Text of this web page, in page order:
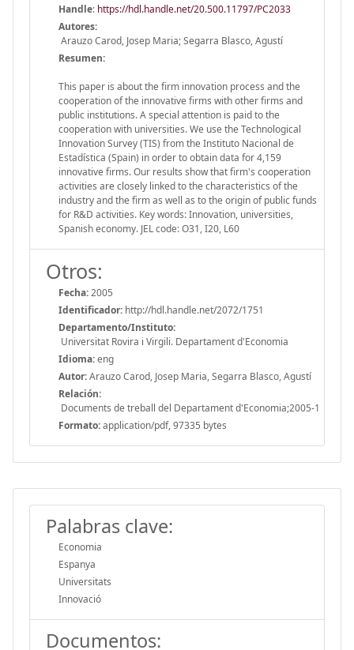
Handle: https://hdl.handle.net/20.500.11797/PC2033
Autores:
Arauzo Carod, Josep Maria; Segarra Blasco, Agustí
Resumen:
This paper is about the firm innovation process and the
cooperation of the innovative firms with other firms and
public institutions. A special attention is paid to the
cooperation with universities. We use the Technological
Innovation Survey (TIS) from the Instituto Nacional de
Estadística (Spain) in order to obtain data for 4,159
innovative firms. Our results show that firm's cooperation
activities are closely linked to the characteristics of the
industry and the firm as well as to the origin of public funds
for R&D activities. Key words: Innovation, universities,
Spanish economy. JEL code: O31, I20, L60
Otros:
Fecha:2005
Identificador: http://hdl.handle.net/2072/1751
Departamento/Instituto:
Universitat Rovira i Virgili. Departament d'Economia
Idioma:eng
Autor:Arauzo Carod, Josep Maria, Segarra Blasco, Agustí
Relación:
Documents de treball del Departament d'Economia;2005-1
Formato:application/pdf, 97335 bytes
Palabras clave:
Economia
Espanya
Universitats
Innovació
Documentos: